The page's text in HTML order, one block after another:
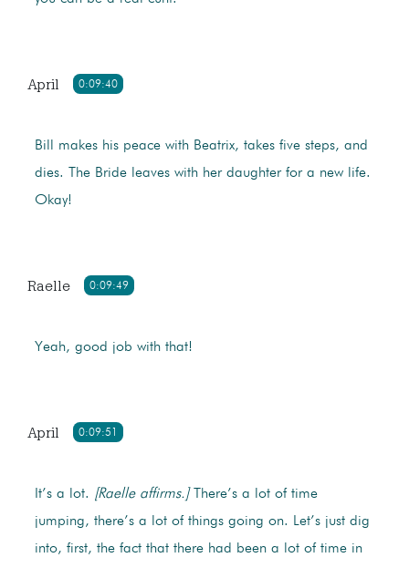
0:09:40
April
Bill makes his peace with Beatrix, takes five steps, and
dies. The Bride leaves with her daughter for a new life.
Okay!
0:09:49
Raelle
Yeah, good job with that!
0:09:51
April
It’s a lot. [Raelle affirms.]There’s a lot of time
jumping, there’s a lot of things going on. Let’s just dig
into, first, the fact that there had been a lot of time in